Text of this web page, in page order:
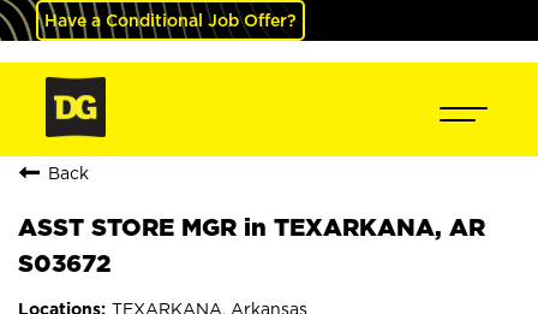
Have a Conditional Job Offer?
Back
ASST STORE MGR in TEXARKANA, AR
S03672
TEXARKANA, Arkansas